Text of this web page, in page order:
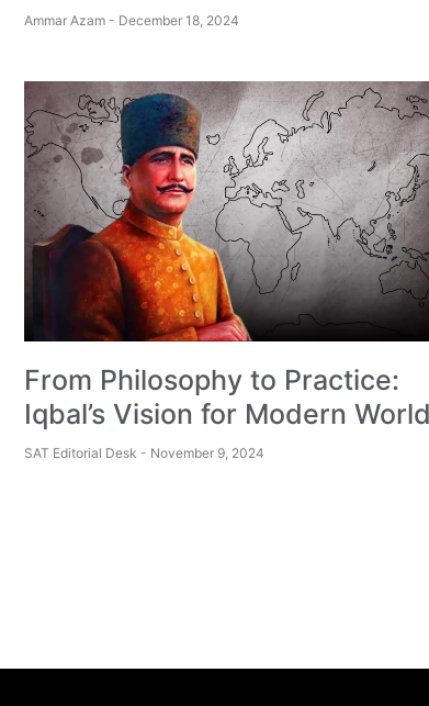
Ammar Azam December 18, 2024
From Philosophy to Practice:
Iqbal’s Vision for Modern World
SAT Editorial Desk November 9, 2024